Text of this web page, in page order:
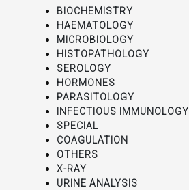
BIOCHEMISTRY
HAEMATOLOGY
MICROBIOLOGY
HISTOPATHOLOGY
SEROLOGY
HORMONES
PARASITOLOGY
INFECTIOUS IMMUNOLOGY
SPECIAL
COAGULATION
OTHERS
X-RAY
URINE ANALYSIS